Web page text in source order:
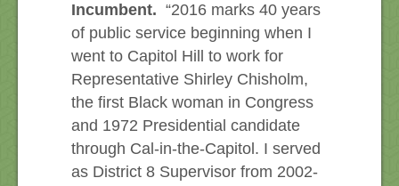
Incumbent. “2016 marks 40 years
of public service beginning when I
went to Capitol Hill to work for
Representative Shirley Chisholm,
the first Black woman in Congress
and 1972 Presidential candidate
through Cal-in-the-Capitol. I served
as District 8 Supervisor from 2002-